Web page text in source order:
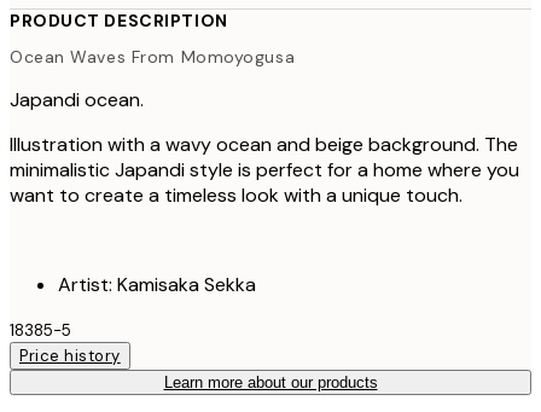
PRODUCT DESCRIPTION
Ocean Waves From Momoyogusa
Japandi ocean.
Illustration with a wavy ocean and beige background. The
minimalistic Japandi style is perfect for a home where you
want to create a timeless look with a unique touch.
Artist: Kamisaka Sekka
18385-5
Price history
Learn more about our products